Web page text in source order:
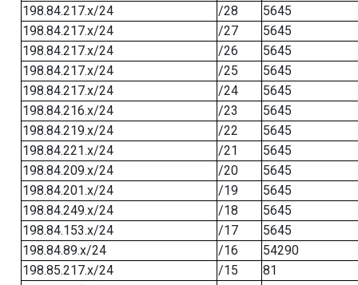
198.84.217.x/24
/28
5645
198.84.217.x/24
/27
5645
198.84.217.x/24
/26
5645
198.84.217.x/24
/25
5645
198.84.217.x/24
/24
5645
198.84.216.x/24
/23
5645
198.84.219.x/24
/22
5645
198.84.221.x/24
/21
5645
198.84.209.x/24
/20
5645
198.84.201.x/24
/19
5645
198.84.249.x/24
/18
5645
198.84.153.x/24
/17
5645
198.84.89.x/24
/16
54290
198.85.217.x/24
/15
81